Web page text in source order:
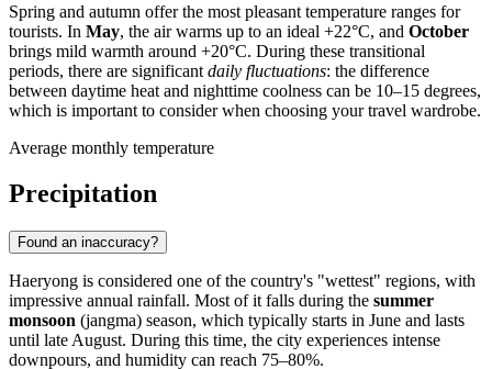
Spring and autumn offer the most pleasant temperature ranges for
tourists. In May, the air warms up to an ideal +22°C, and October
brings mild warmth around +20°C. During these transitional
periods, there are significant daily fluctuations: the difference
between daytime heat and nighttime coolness can be 10–15 degrees,
which is important to consider when choosing your travel wardrobe.
Average monthly temperature
Precipitation
Found an inaccuracy?
Haeryong is considered one of the country's "wettest" regions, with
impressive annual rainfall. Most of it falls during the summer
monsoon (jangma) season, which typically starts in June and lasts
until late August. During this time, the city experiences intense
downpours, and humidity can reach 75–80%.